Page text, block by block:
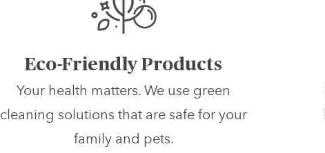
Eco-Friendly Products
Your health matters. We use green
cleaning solutions that are safe for your
family and pets.